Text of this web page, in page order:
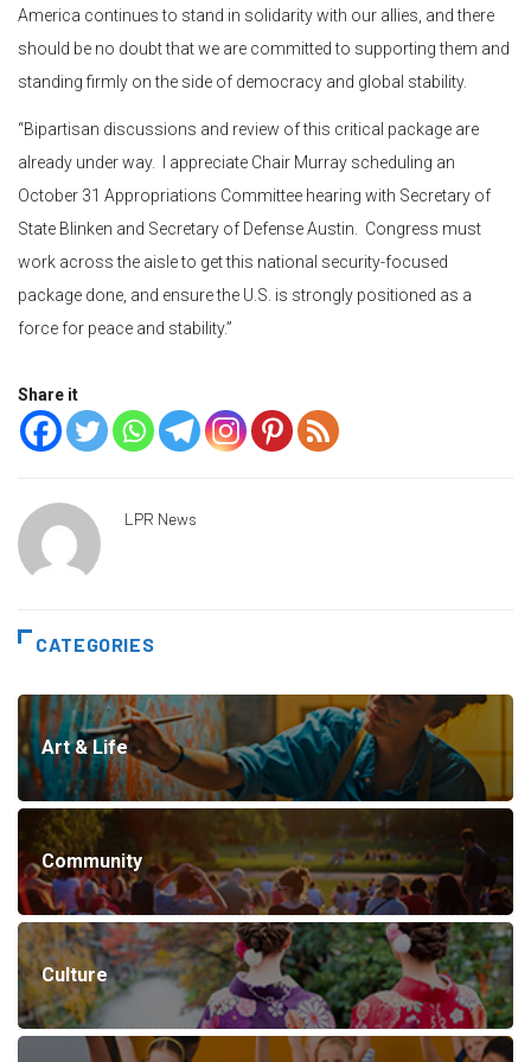
America continues to stand in solidarity with our allies, and there
should be no doubt that we are committed to supporting them and
standing firmly on the side of democracy and global stability.
“Bipartisan discussions and review of this critical package are
already under way. I appreciate Chair Murray scheduling an
October 31 Appropriations Committee hearing with Secretary of
State Blinken and Secretary of Defense Austin. Congress must
work across the aisle to get this national security-focused
package done, and ensure the U.S. is strongly positioned as a
force for peace and stability.”
Share it
LPR News
CATEGORIES
Art & Life
Community
Culture